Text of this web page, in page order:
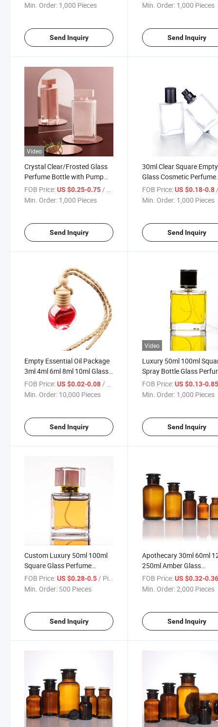
Min. Order: 1,000 Pieces
Send Inquiry
Min. Order: 1,000 Pieces
Send Inquiry
Video
Crystal Clear/Frosted Glass
Perfume Bottle with Pump
Sprayer
FOB Price:US $0.25-0.75 / Piece
Min. Order: 1,000 Pieces
Send Inquiry
30ml Clear Square Empty
Glass Cosmetic Perfume
Bottles with Spray
FOB Price: US $0.18-0.8 /
Min. Order: 1,000 Pieces
Send Inquiry
Empty Essential Oil Package
3ml 4ml 6ml 8ml 10ml Glass
Car Air Freshener Bottle with
Customized Logo
FOB Price:US $0.02-0.08/ Piece
Min. Order: 10,000 Pieces
Send Inquiry
Video
Luxury 50ml 100ml
Spray Bottle Glass
Bottle
FOB Price: US $0.13-
Min. Order: 1,000 Pieces
Send Inquiry
Custom Luxury 50ml 100ml
Square Glass Perfume
Bottles
FOB Price:US $0.28-0.5/ Piece
Min. Order: 500 Pieces
Send Inquiry
Apothecary 30ml 60ml
250ml Amber Glass
Laboratory Pharmacy
Apothecary Jar Reagent
FOB Price: US $0.32-
Min. Order:2,000 Pieces
Send Inquiry